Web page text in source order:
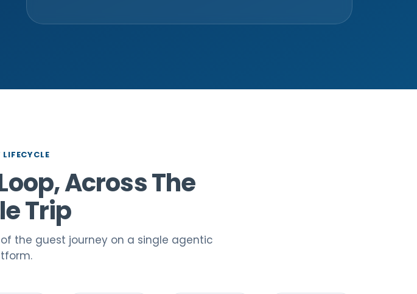
LIFECYCLE
Across The
Trip
the guest journey on a single agentic